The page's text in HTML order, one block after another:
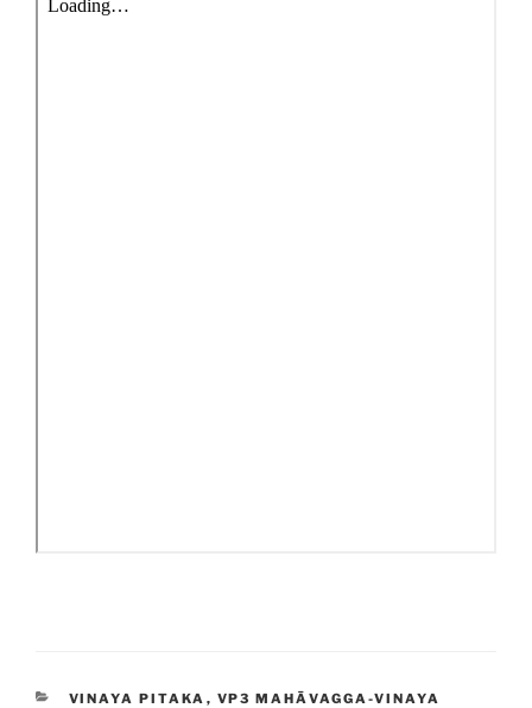
CATEGORIES
VINAYA PITAKA , VP3 MAHĀVAGGA-VINAYA